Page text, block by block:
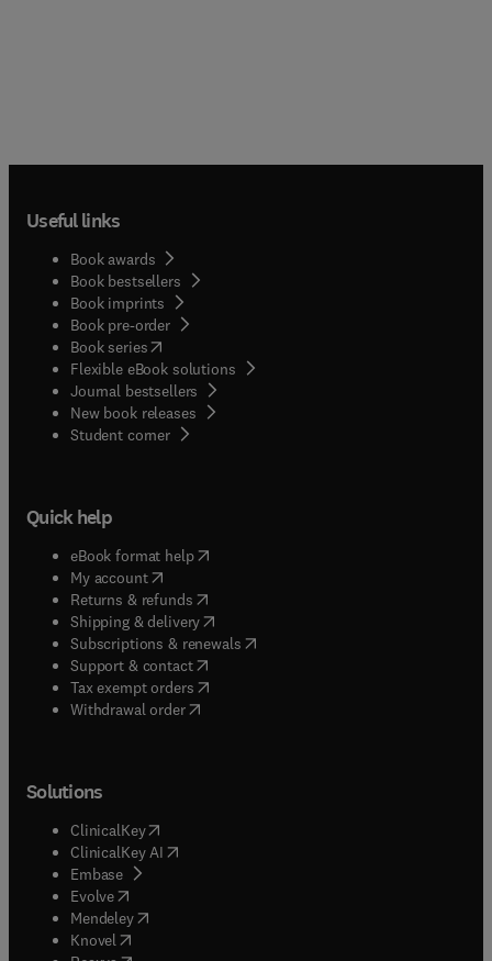
Useful links
Book awards
Book bestsellers
Book imprints
Book pre-order
Book series(opens in new tab/window
Flexible eBook solutions
Journal bestsellers
New book releases
Student corner( opens in new tab/window
Quick help
eBook format help( opens in new tab/window
My account( opens in new tab/window
Returns & refunds( opens in new tab/window
Shipping & delivery(opens in new tab/window
Subscriptions & renewals( opens in new tab/window
Support & contact( opens in new tab/window
Tax exempt orders( opens in new tab/window
Withdrawal order
Solutions
ClinicalKey(opens in new tab/window
ClinicalKey AI opens in new tab/window
Embase( opens in new tab/window
Evolve(opens in new tab/window
Mendeley( opens in new tab/window
Knovel (opens in new tab/window